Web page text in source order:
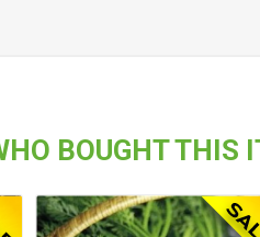
BOUGHT THIS